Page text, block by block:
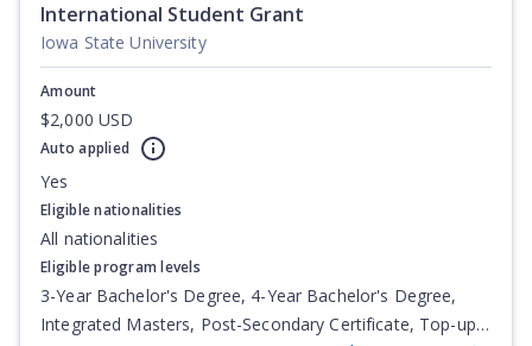
International Student Grant
Iowa State University
Amount
$2,000 USD
Auto applied
Yes
Eligible nationalities
All nationalities
Eligible program levels
3-Year Bachelor's Degree, 4-Year Bachelor's Degree,
Integrated Masters, Post-Secondary Certificate, Top-up